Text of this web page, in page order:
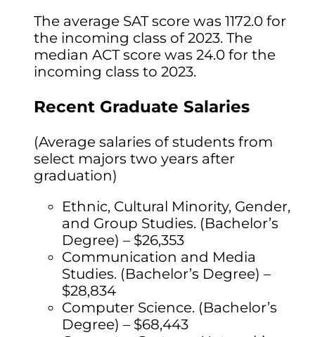
The average SAT score was 1172.0 for
the incoming class of 2023. The
median ACT score was 24.0 for the
incoming class to 2023.
Recent Graduate Salaries
(Average salaries of students from
select majors two years after
graduation)
Ethnic, Cultural Minority, Gender,
and Group Studies. (Bachelor’s
Degree) – $26,353
Communication and Media
Studies. (Bachelor’s Degree) –
$28,834
Computer Science. (Bachelor’s
Degree) – $68,443